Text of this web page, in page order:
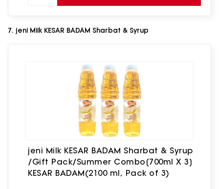
7. jeni Milk KESAR BADAM Sharbat & Syrup
jeni Milk KESAR BADAM Sharbat & Syrup
/Gift Pack/Summer Combo[700ml X 3]
KESAR BADAM(2100 ml, Pack of 3)